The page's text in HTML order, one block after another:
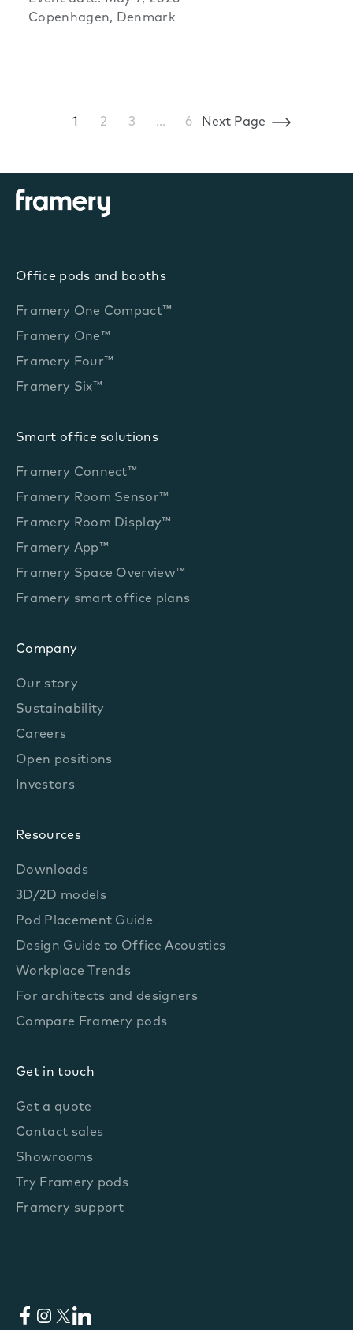
Copenhagen, Denmark
1 2 3 … 6 Next Page
Office pods and booths
Framery One Compact™
Framery One™
Framery Four™
Framery Six™
Smart office solutions
Framery Connect™
Framery Room Sensor™
Framery Room Display™
Framery App™
Framery Space Overview™
Framery smart office plans
Company
Our story
Sustainability
Careers
Open positions
Investors
Resources
Downloads
3D/2D models
Pod Placement Guide
Design Guide to Office Acoustics
Workplace Trends
For architects and designers
Compare Framery pods
Get in touch
Get a quote
Contact sales
Showrooms
Try Framery pods
Framery support
Facebook
Instagram
X LinkedIn